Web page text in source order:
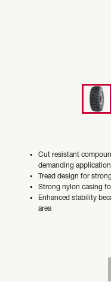
Cut resistant
demanding application
Tread design for
Strong nylon casing
Enhanced stability
area